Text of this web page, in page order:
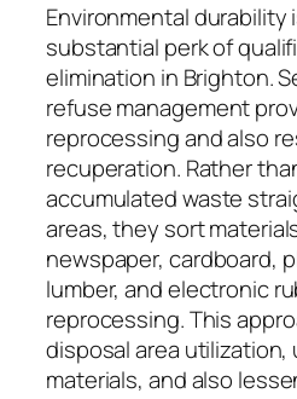
Environmental durability
substantial perk of
elimination in Brighton.
refuse management
reprocessing and also
recuperation. Rather
accumulated waste
areas, they sort
newspaper, cardboard,
lumber, and electronic
reprocessing. This
disposal area utilization,
materials, and also